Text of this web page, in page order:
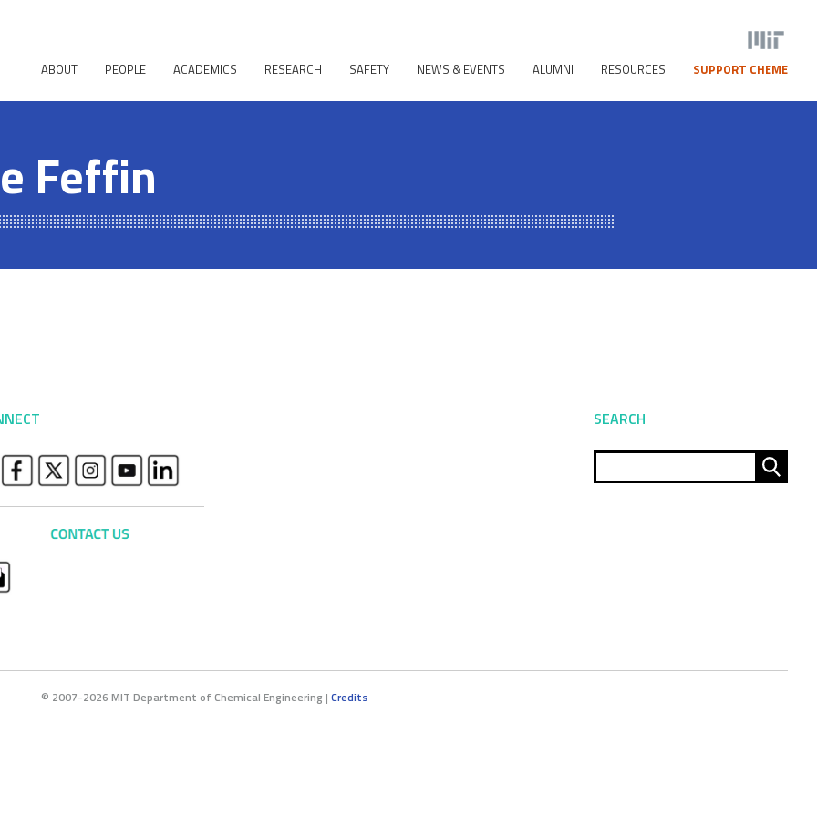
ABOUT PEOPLE ACADEMICS RESEARCH SAFETY NEWS & EVENTS ALUMNI RESOURCES SUPPORT CHEME
Feffin
SEARCH
© 2007-2026 MIT Department of Chemical Engineering | Credits